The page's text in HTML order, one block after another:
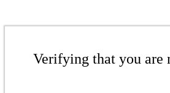
Verifying that you are